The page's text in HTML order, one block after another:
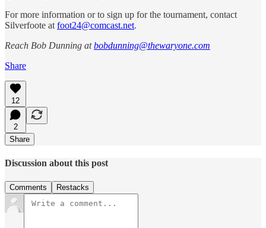
For more information or to sign up for the tournament, contact
Silverfoote at foot24@comcast.net.
Reach Bob Dunning atbobdunning@thewaryone.com
Share
12
2
Share
Discussion about this post
Comments Restacks